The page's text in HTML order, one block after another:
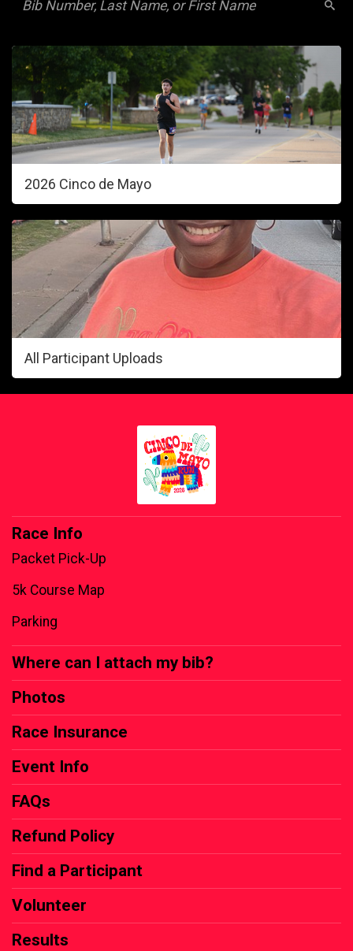
2026 Cinco de Mayo
All Participant Uploads
Race Info
Packet Pick-Up
5k Course Map
Parking
Where can I attach my bib?
Photos
Race Insurance
Event Info
FAQs
Refund Policy
Find a Participant
Volunteer
Results